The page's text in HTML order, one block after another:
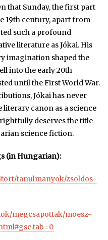
that Sunday, the first part
19th century, apart from
such a profound
literature as Jókai. His
imagination shaped the
into the early 20th
until the First World War.
Jókai has never
canon as a science
deserves the title
science fiction.
(in Hungarian):
tanulmanyok/zsoldos-
megcsapottak/moesz-